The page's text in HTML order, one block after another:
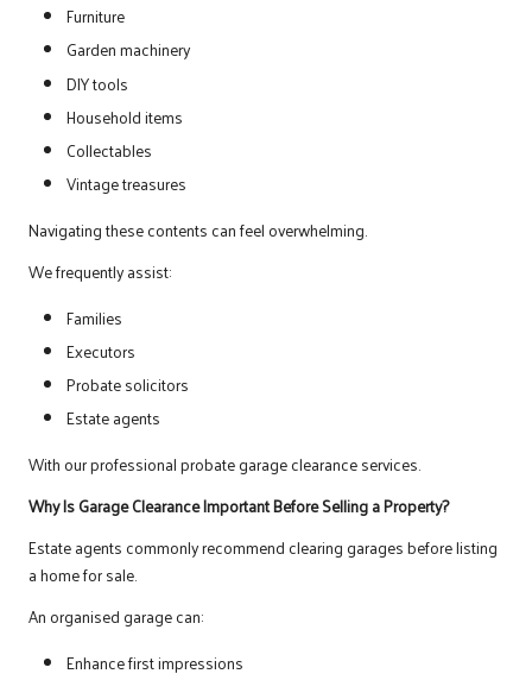
Furniture
Garden machinery
DIY tools
Household items
Collectables
Vintage treasures
Navigating these contents can feel overwhelming.
We frequently assist:
Families
Executors
Probate solicitors
Estate agents
With our professional probate garage clearance services.
Why Is Garage Clearance Important Before Selling a Property?
Estate agents commonly recommend clearing garages before listing
a home for sale.
An organised garage can:
Enhance first impressions